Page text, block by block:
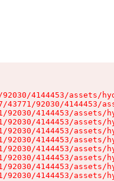
4144453/assets/
92030/4144453/
4144453/assets/
4144453/assets/
4144453/assets/
4144453/assets/
4144453/assets/
4144453/assets/
4144453/assets/
4144453/assets/